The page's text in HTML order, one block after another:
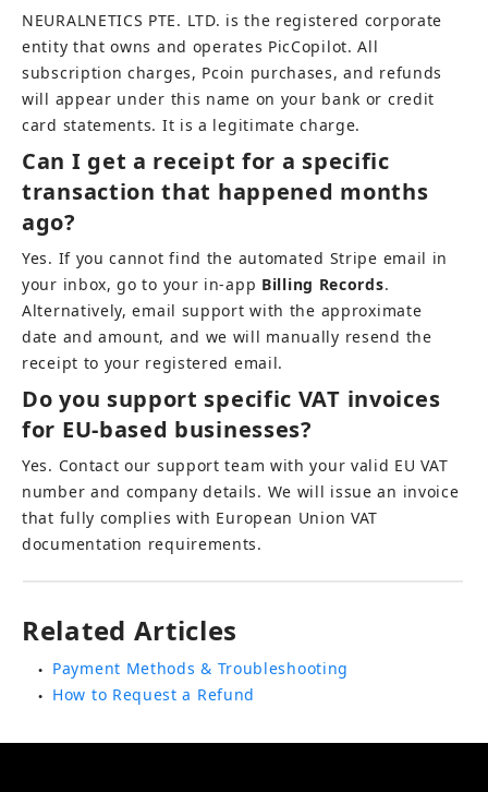
NEURALNETICS PTE. LTD. is the registered corporate
entity that owns and operates PicCopilot. All
subscription charges, Pcoin purchases, and refunds
will appear under this name on your bank or credit
card statements. It is a legitimate charge.
Can I get a receipt for a specific
transaction that happened months
ago?
Yes. If you cannot find the automated Stripe email in
your inbox, go to your in-app Billing Records.
Alternatively, email support with the approximate
date and amount, and we will manually resend the
receipt to your registered email.
Do you support specific VAT invoices
for EU-based businesses?
Yes. Contact our support team with your valid EU VAT
number and company details. We will issue an invoice
that fully complies with European Union VAT
documentation requirements.
Related Articles
● Payment Methods & Troubleshooting
● How to Request a Refund